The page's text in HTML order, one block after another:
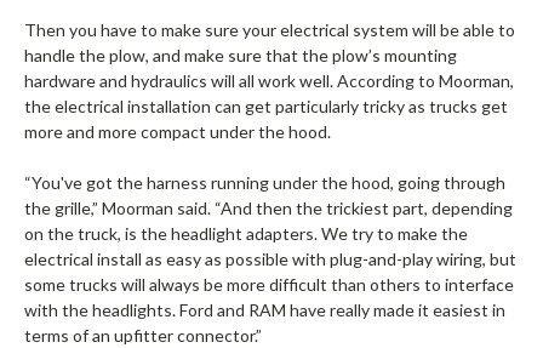
Then you have to make sure your electrical system will be able to
handle the plow, and make sure that the plow’s mounting
hardware and hydraulics will all work well. According to Moorman,
the electrical installation can get particularly tricky as trucks get
more and more compact under the hood.
“You've got the harness running under the hood, going through
the grille,” Moorman said. “And then the trickiest part, depending
on the truck, is the headlight adapters. We try to make the
electrical install as easy as possible with plug-and-play wiring, but
some trucks will always be more difficult than others to interface
with the headlights. Ford and RAM have really made it easiest in
terms of an upfitter connector.”